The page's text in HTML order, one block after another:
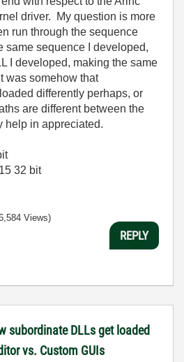
driver. My question is more
run through the sequence
same sequence I developed,
I developed, making the same
was somehow that
differently perhaps, or
are different between the
help in appreciated.
32 bit
Views)
REPLY
subordinate DLLs get loaded
vs. Custom GUIs